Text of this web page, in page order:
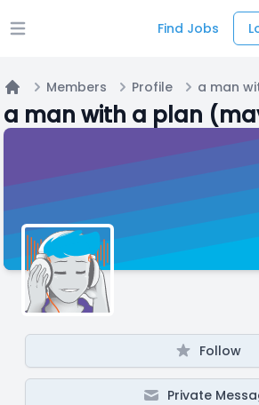
Open main menu Find Jobs
Members Profile a man
a man with a plan
Follow
Private